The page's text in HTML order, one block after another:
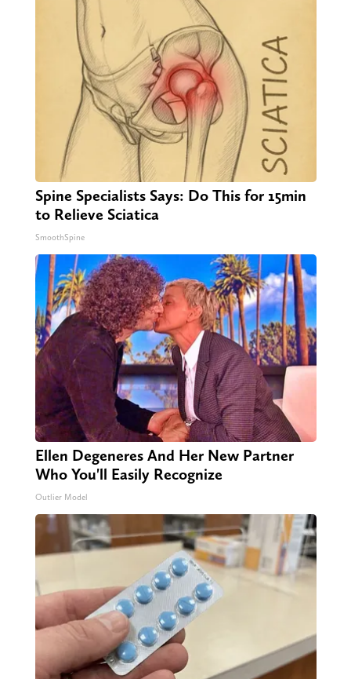
Spine Specialists Says: Do This for 15min
to Relieve Sciatica
SmoothSpine
Ellen Degeneres And Her New Partner
Who You'll Easily Recognize
Outlier Model